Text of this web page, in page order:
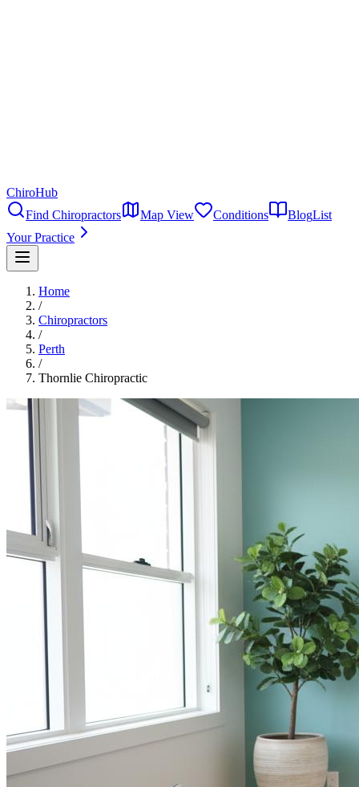
ChiroHub
Find Chiropractors
Map View Conditions BlogList
Your Practice
Home
/
Chiropractors
/
Perth
/
Thornlie Chiropractic